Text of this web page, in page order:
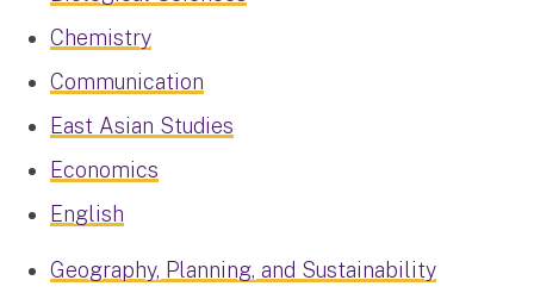
Chemistry
Communication
East Asian Studies
Economics
English
Geography, Planning, and Sustainability